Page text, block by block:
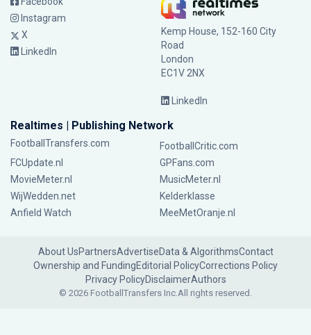
Instagram
X
LinkedIn
Kemp House, 152-160 City
Road
London
EC1V 2NX
LinkedIn
Realtimes | Publishing Network
FootballTransfers.com
FootballCritic.com
FCUpdate.nl
GPFans.com
MovieMeter.nl
MusicMeter.nl
WijWedden.net
Kelderklasse
Anfield Watch
MeeMetOranje.nl
About UsPartnersAdvertiseData & AlgorithmsContact
Ownership and FundingEditorial PolicyCorrections Policy
Privacy PolicyDisclaimerAuthors
© 2026 FootballTransfers Inc.All rights reserved.